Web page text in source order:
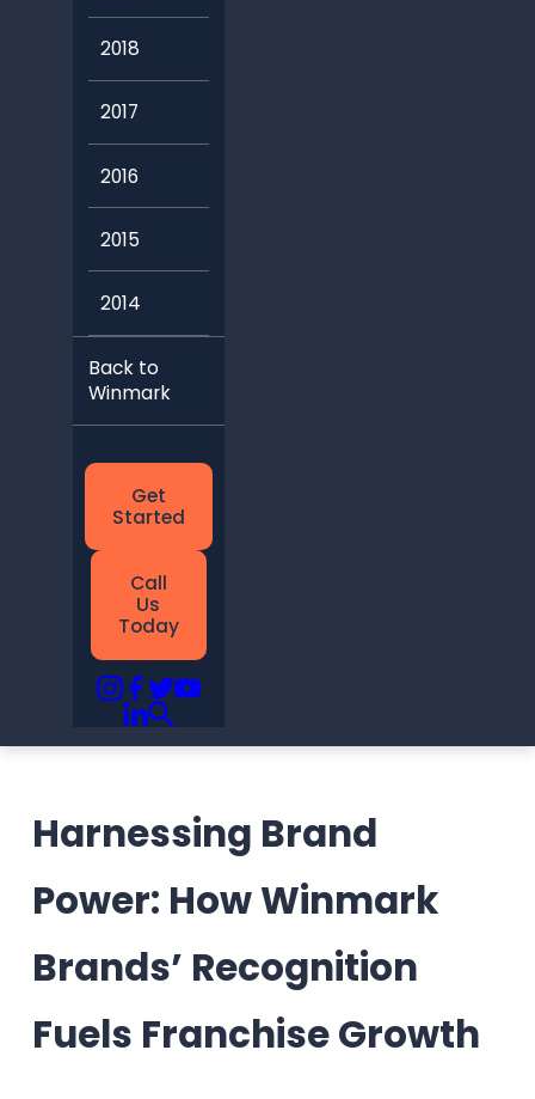
2018
2017
2016
2015
2014
Back to
Winmark
Get
Started
Call
Us
Today
Harnessing Brand
Power: How Winmark
Brands’ Recognition
Fuels Franchise Growth